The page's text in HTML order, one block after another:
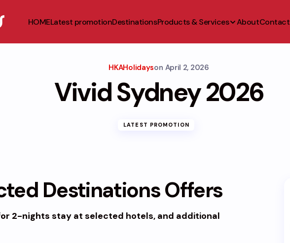
HOMELatest promotionDestinationsProducts & Services AboutContact
HKAHolidayson April 2, 2026
Vivid Sydney 2026
LATEST PROMOTION
Destinations Offers
2-nights stay at selected hotels, and additional